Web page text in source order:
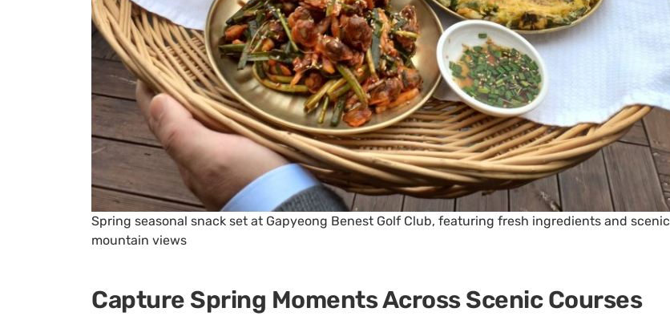
Spring seasonal snack set at Gapyeong Benest Golf Club, featuring fresh ingredients and scenic
mountain views
Capture Spring Moments Across Scenic Courses